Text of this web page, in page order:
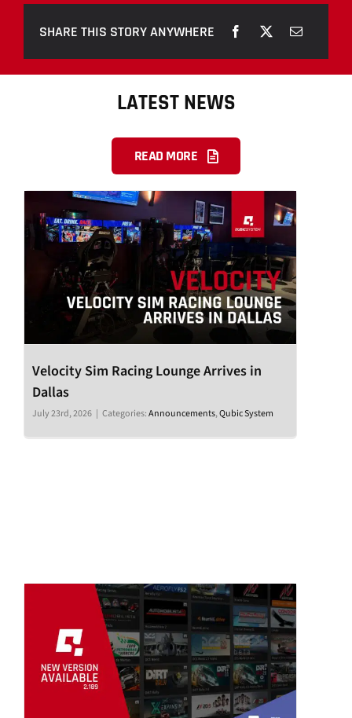
SHARE THIS STORY ANYWHERE
LATEST NEWS
READ MORE
Velocity Sim Racing Lounge Arrives in
Dallas
July 23rd, 2026 | Categories:Announcements,Qubic System